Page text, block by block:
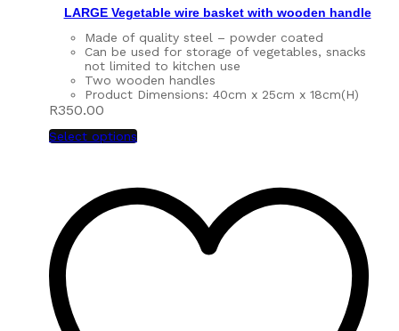
LARGE Vegetable wire basket with wooden handle
Made of quality steel – powder coated
Can be used for storage of vegetables, snacks
not limited to kitchen use
Two wooden handles
Product Dimensions: 40cm x 25cm x 18cm(H)
R350.00
Select options